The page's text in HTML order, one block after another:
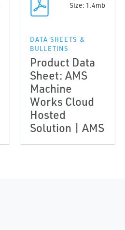
Size: 1.4mb
DATA SHEETS &
BULLETINS
Product Data
Sheet: AMS
Machine
Works Cloud
Hosted
Solution | AMS